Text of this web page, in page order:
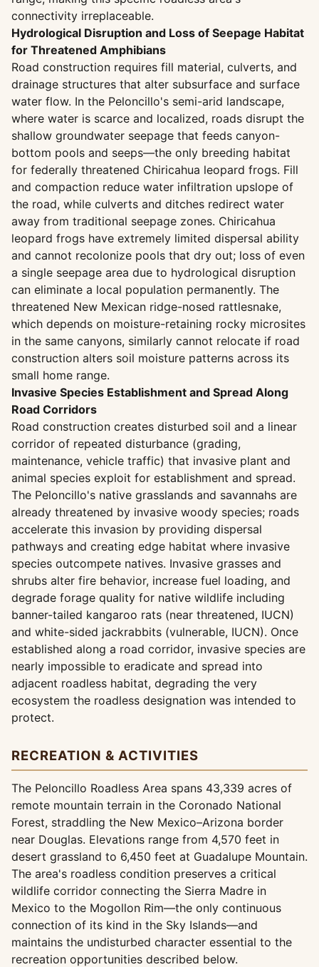
connectivity irreplaceable.
Hydrological Disruption and Loss of Seepage Habitat
for Threatened Amphibians
Road construction requires fill material, culverts, and
drainage structures that alter subsurface and surface
water flow. In the Peloncillo's semi-arid landscape,
where water is scarce and localized, roads disrupt the
shallow groundwater seepage that feeds canyon-
bottom pools and seeps—the only breeding habitat
for federally threatened Chiricahua leopard frogs. Fill
and compaction reduce water infiltration upslope of
the road, while culverts and ditches redirect water
away from traditional seepage zones. Chiricahua
leopard frogs have extremely limited dispersal ability
and cannot recolonize pools that dry out; loss of even
a single seepage area due to hydrological disruption
can eliminate a local population permanently. The
threatened New Mexican ridge-nosed rattlesnake,
which depends on moisture-retaining rocky microsites
in the same canyons, similarly cannot relocate if road
construction alters soil moisture patterns across its
small home range.
Invasive Species Establishment and Spread Along
Road Corridors
Road construction creates disturbed soil and a linear
corridor of repeated disturbance (grading,
maintenance, vehicle traffic) that invasive plant and
animal species exploit for establishment and spread.
The Peloncillo's native grasslands and savannahs are
already threatened by invasive woody species; roads
accelerate this invasion by providing dispersal
pathways and creating edge habitat where invasive
species outcompete natives. Invasive grasses and
shrubs alter fire behavior, increase fuel loading, and
degrade forage quality for native wildlife including
banner-tailed kangaroo rats (near threatened, IUCN)
and white-sided jackrabbits (vulnerable, IUCN). Once
established along a road corridor, invasive species are
nearly impossible to eradicate and spread into
adjacent roadless habitat, degrading the very
ecosystem the roadless designation was intended to
protect.
RECREATION & ACTIVITIES
The Peloncillo Roadless Area spans 43,339 acres of
remote mountain terrain in the Coronado National
Forest, straddling the New Mexico–Arizona border
near Douglas. Elevations range from 4,570 feet in
desert grassland to 6,450 feet at Guadalupe Mountain.
The area's roadless condition preserves a critical
wildlife corridor connecting the Sierra Madre in
Mexico to the Mogollon Rim—the only continuous
connection of its kind in the Sky Islands—and
maintains the undisturbed character essential to the
recreation opportunities described below.